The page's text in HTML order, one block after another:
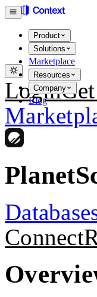
Product
Solutions
Marketplace
Resources
Company
Blog
Login
Connect